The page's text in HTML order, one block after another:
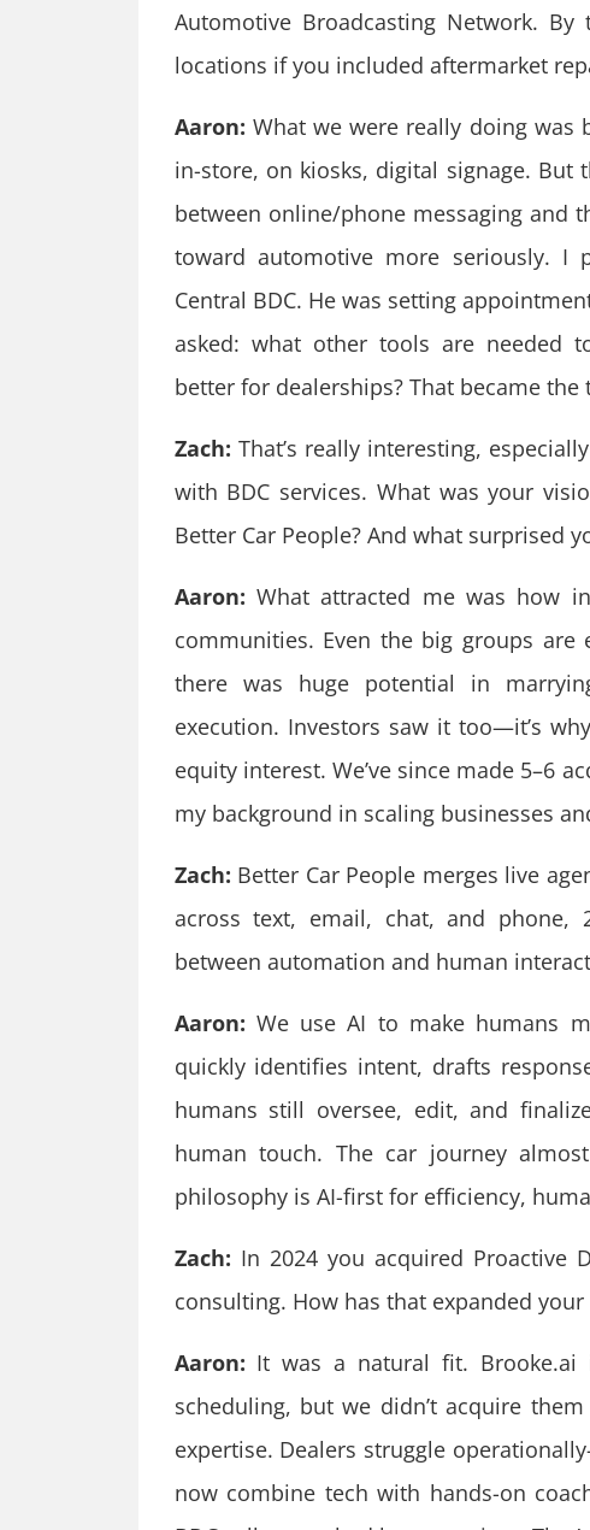
Automotive Broadcasting Network.
locations if you included aftermarket
Aaron: What we were really doing
in-store, on kiosks, digital signage. But
between online/phone messaging and
toward automotive more seriously. I
Central BDC. He was setting
asked: what other tools are needed
better for dealerships? That became the
Zach: That’s really interesting,
with BDC services. What was your
Better Car People? And what surprised
Aaron: What attracted me was how
communities. Even the big groups are
there was huge potential in
execution. Investors saw it too—it’s
equity interest. We’ve since made 5–6
my background in scaling businesses
Zach: Better Car People merges live
across text, email, chat, and
between automation and human
Aaron: We use AI to make humans
quickly identifies intent, drafts
humans still oversee, edit, and
human touch. The car journey
philosophy is AI-first for efficiency,
Zach: In 2024 you acquired Proactive
consulting. How has that expanded
Aaron: It was a natural fit.
scheduling, but we didn’t acquire
expertise. Dealers struggle
now combine tech with hands-on